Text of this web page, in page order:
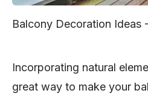
Balcony Decoration Ideas
Incorporating natural
great way to make your